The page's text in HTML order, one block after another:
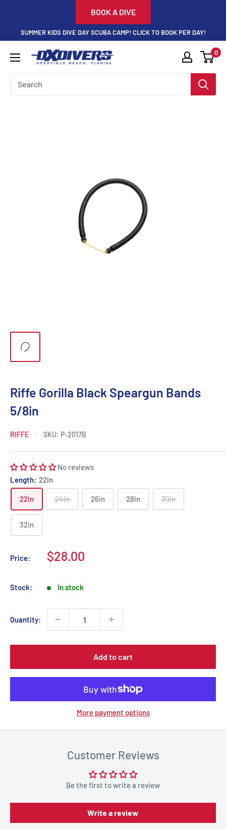
content
BOOK A DIVE
SUMMER KIDS DIVE DAY SCUBA CAMP! CLICK TO BOOK PER DAY!
DXDivers 0
Riffe Gorilla Black Speargun Bands
5/8in
RIFFE SKU: P-2017B
No reviews
Length: 22in
22in 24in 26in 28in 30in
32in
Price:
Sale
$28.00
Stock: In stock
Quantity:
Add to cart
More payment options
Customer Reviews
Be the first to write a review
Write a review